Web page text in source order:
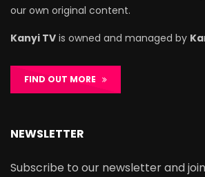
our own original content.
Kanyi TV is owned and managed by
FIND OUT MORE
NEWSLETTER
Subscribe to our newsletter and